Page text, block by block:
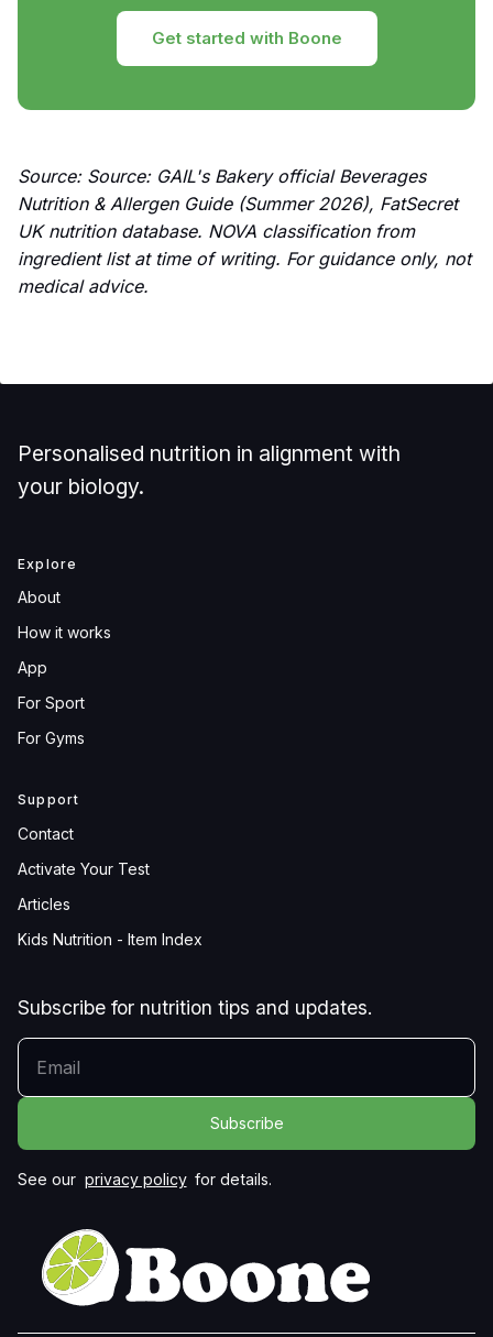
Get started with Boone
Source: Source: GAIL's Bakery official Beverages
Nutrition & Allergen Guide (Summer 2026), FatSecret
UK nutrition database. NOVA classification from
ingredient list at time of writing. For guidance only, not
medical advice.
Personalised nutrition in alignment with
your biology.
Explore
About
How it works
App
For Sport
For Gyms
Support
Contact
Activate Your Test
Articles
Kids Nutrition - Item Index
Subscribe for nutrition tips and updates.
YOUR EMAIL
See our privacy policy for details.